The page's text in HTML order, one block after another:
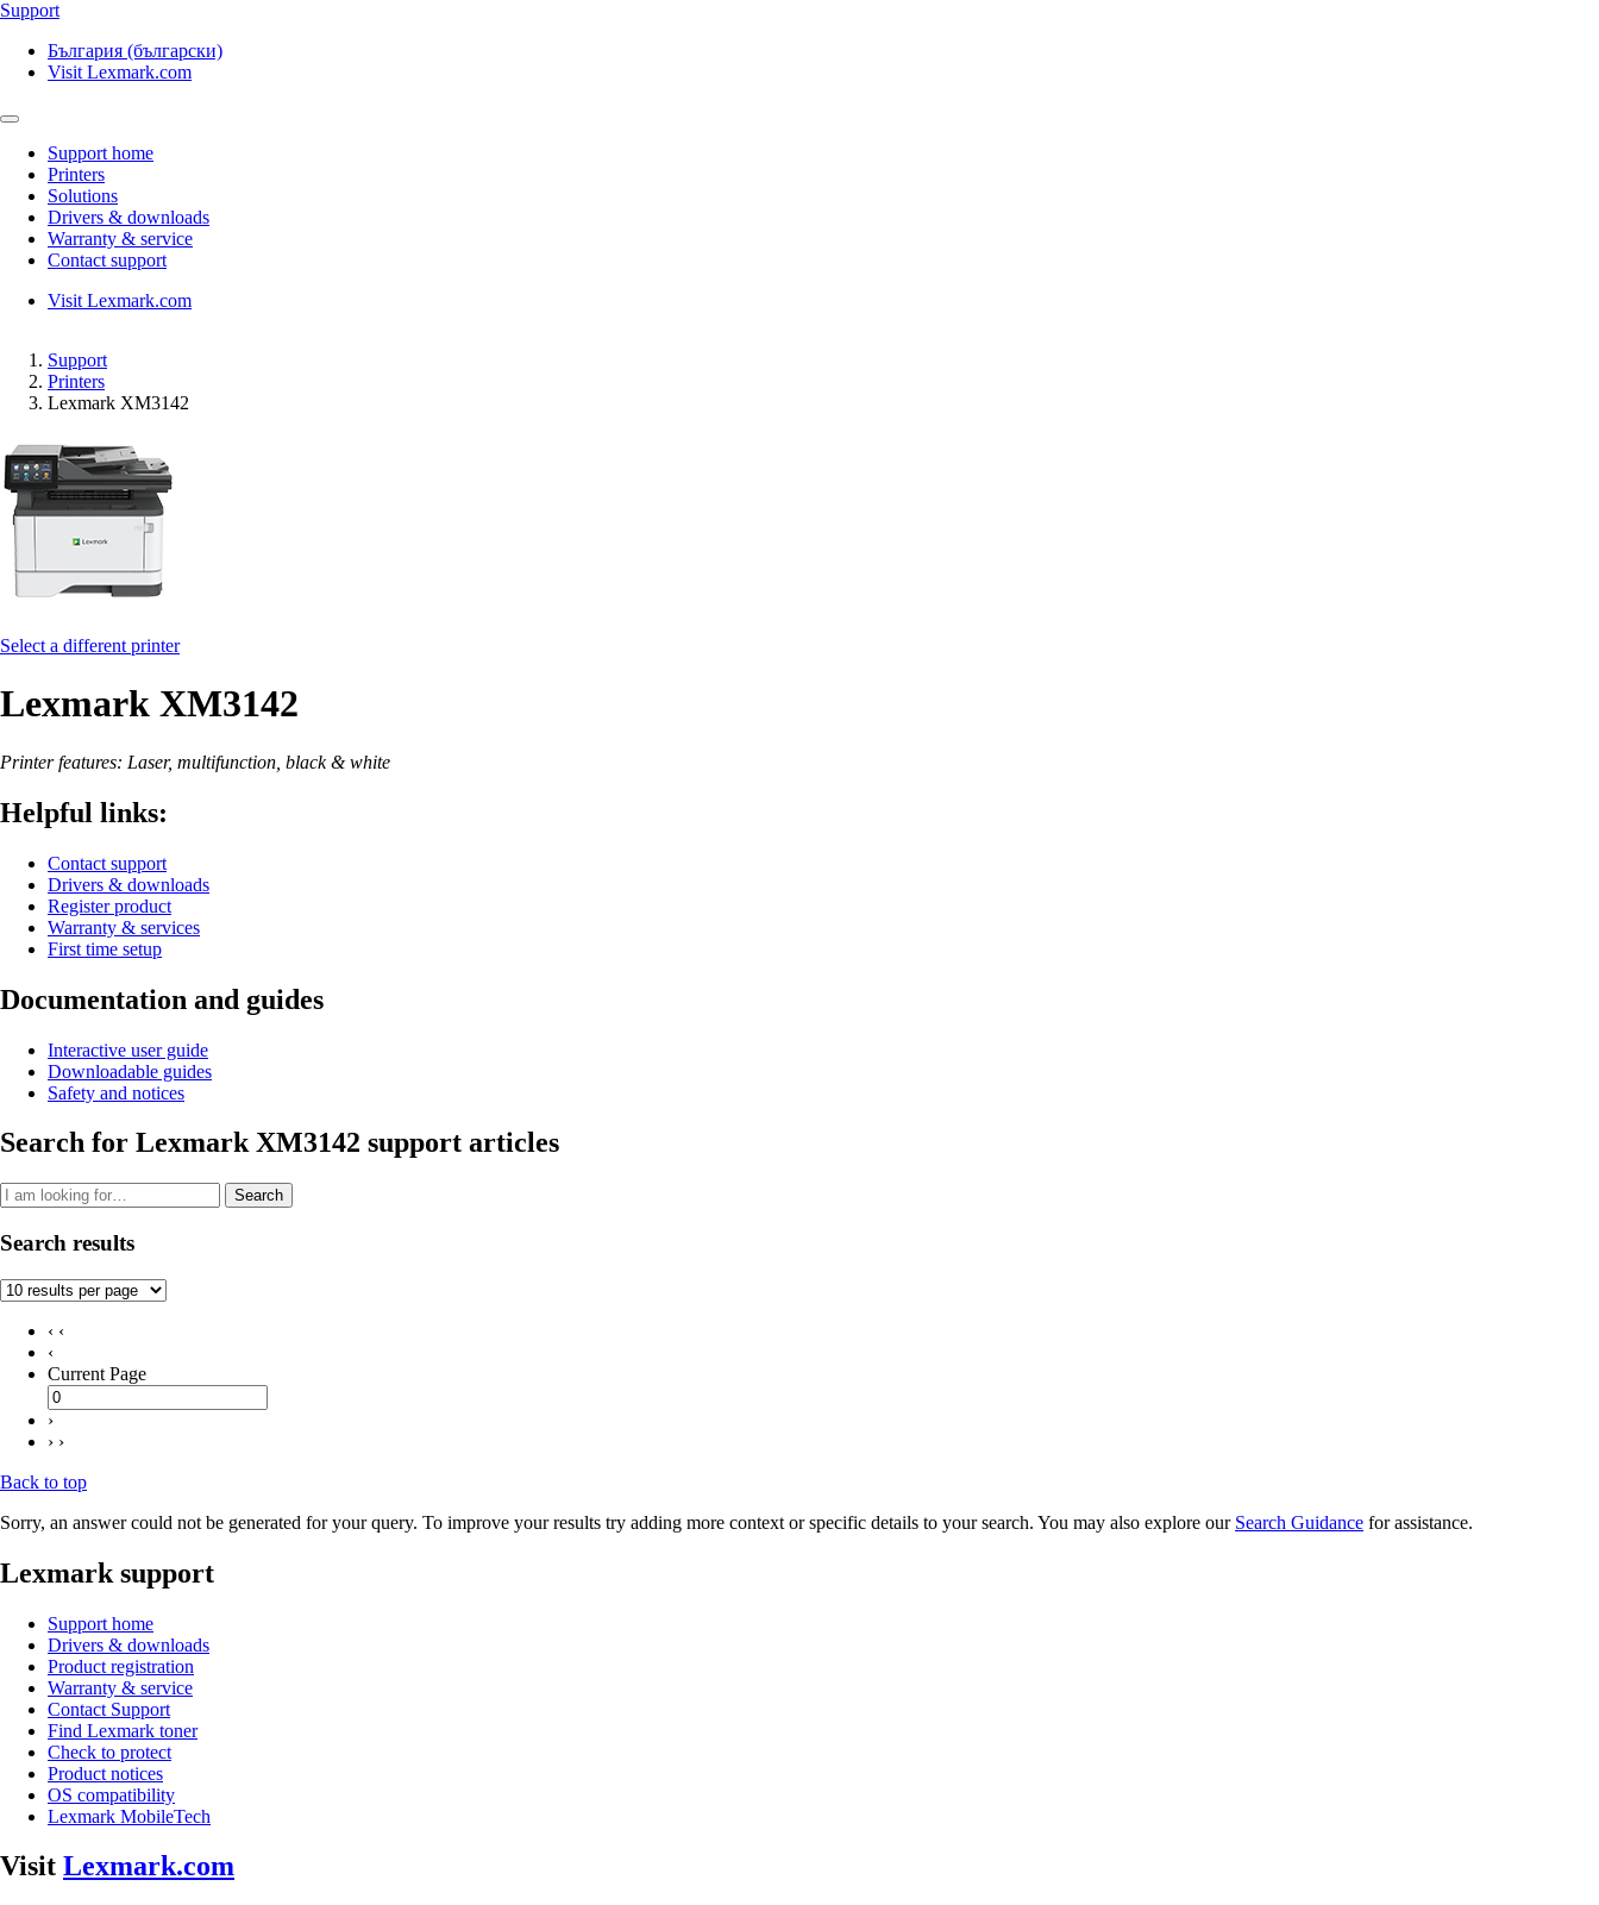
Support
България (български)
Visit Lexmark.com
Support home
Printers
Solutions
Drivers & downloads
Warranty & service
Contact support
Visit Lexmark.com
Support
Printers
Lexmark XM3142
Select a different printer
Lexmark XM3142
Printer features: Laser, multifunction, black & white
Helpful links:
Contact support
Drivers & downloads
Register product
Warranty & services
First time setup
Documentation and guides
Interactive user guide
Downloadable guides
Safety and notices
Search for Lexmark XM3142 support articles
Search
Search results
‹ ‹
‹
Current Page
›
› ›
Back to top
Sorry, an answer could not be generated for your query. To improve your results try adding more context or specific details to your search. You may also explore our Search Guidance for assistance.
Lexmark support
Support home
Drivers & downloads
Product registration
Warranty & service
Contact Support
Find Lexmark toner
Check to protect
Product notices
OS compatibility
Lexmark MobileTech
Visit Lexmark.com